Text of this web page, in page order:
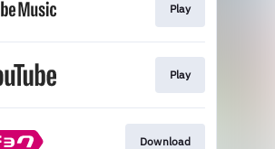
Play
Play
Download